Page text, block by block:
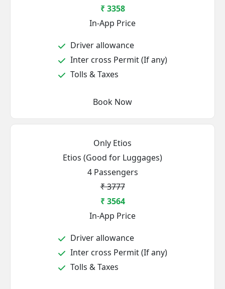
₹ 3358
In-App Price
Driver allowance
Inter cross Permit (If any)
Tolls & Taxes
Book Now
Only Etios
Etios (Good for Luggages)
4 Passengers
₹ 3777
₹ 3564
In-App Price
Driver allowance
Inter cross Permit (If any)
Tolls & Taxes